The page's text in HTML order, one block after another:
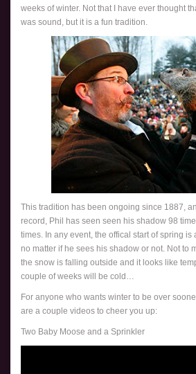
weeks of winter. Not that I have ever thought
was sound, but it is a fun tradition.
This tradition has been ongoing since 1887,
record, Phil has seen seen his shadow 98
times. In any event, the offical start of spring is
no matter if he sees his shadow or not. Not to
the snow is falling outside and it looks like
couple of weeks will be cold…
For anyone who wants winter to be over
are a couple videos to cheer you up:
Two Baby Moose and a Sprinkler